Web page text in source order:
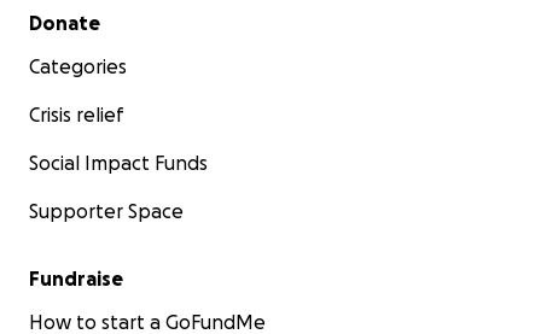
Secondary menu
Donate
Categories
Crisis relief
Social Impact Funds
Supporter Space
Fundraise
How to start a GoFundMe